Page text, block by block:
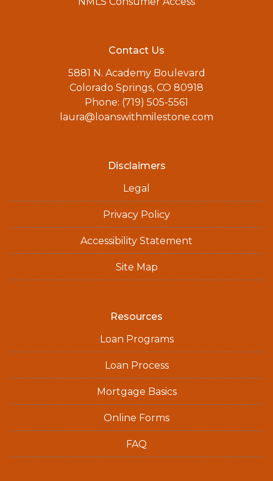
Contact Us
5881 N. Academy Boulevard
Colorado Springs, CO 80918
Phone: (719) 505-5561
laura@loanswithmilestone.com
Disclaimers
Legal
Privacy Policy
Accessibility Statement
Site Map
Resources
Loan Programs
Loan Process
Mortgage Basics
Online Forms
FAQ